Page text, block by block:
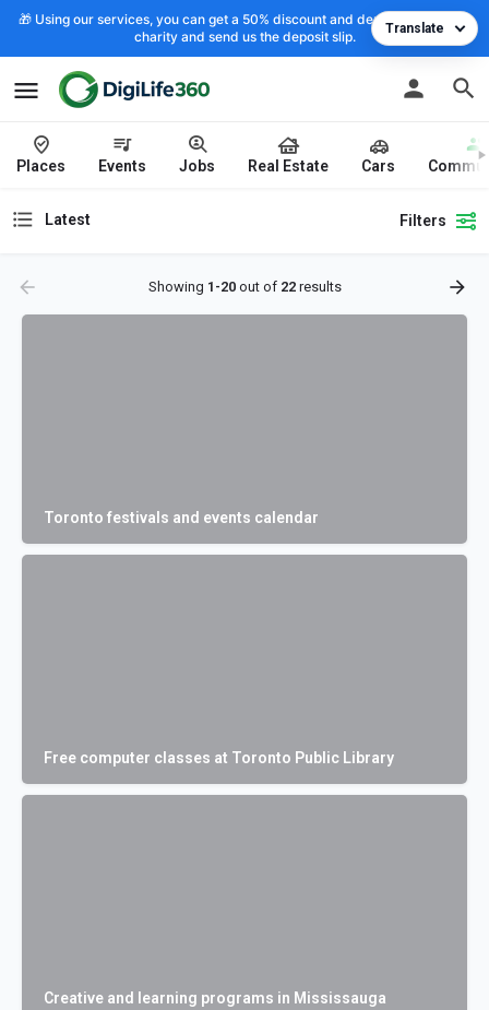
🎁 Using our services, you can get a 50% discount and deposit the cost to
charity and send us the deposit slip.
Places Events Jobs Real Estate Cars
Latest Filters
Showing 1-20out of 22results
Toronto festivals and events calendar
Free computer classes at Toronto Public Library
Creative and learning programs in Mississauga
Translate